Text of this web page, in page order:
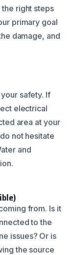
right steps
primary goal
damage, and
safety. If
electrical
area at your
not hesitate
and
from. Is it
to the
issues? Or is
the source